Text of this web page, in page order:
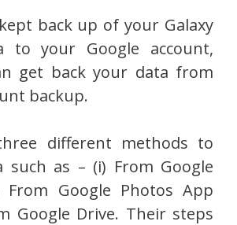
back up of your Galaxy
to your Google account,
get back your data from
backup.
different methods to
such as – (i) From Google
From Google Photos App
Google Drive. Their steps